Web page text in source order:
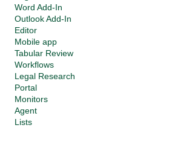
Word Add-In
Outlook Add-In
Editor
Mobile app
Tabular Review
Workflows
Legal Research
Portal
Monitors
Agent
Lists